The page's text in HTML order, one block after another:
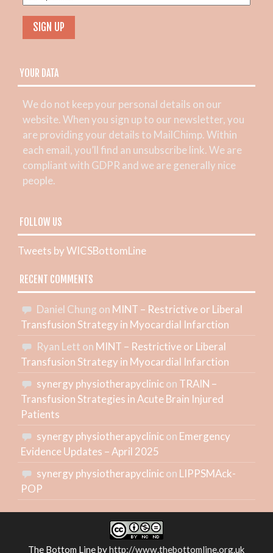
YOUR DATA
We do not keep your personal details on our
website. When you sign up to our newsletter, you
are providing your details to MailChimp. Within
each email, you’ll find an unsubscribe link. We are
compliant with GDPR and we are generally nice
people.
FOLLOW US
Tweets by WICSBottomLine
RECENT COMMENTS
Daniel Chung on MINT – Restrictive or Liberal
Transfusion Strategy in Myocardial Infarction
Ryan Lett on MINT – Restrictive or Liberal
Transfusion Strategy in Myocardial Infarction
synergy physiotherapyclinicon TRAIN –
Transfusion Strategies in Acute Brain Injured
Patients
synergy physiotherapyclinicon Emergency
Evidence Updates – April 2025
synergy physiotherapyclinicon LIPPSMAck-
POP
The Bottom Linebyhttp://www.thebottomline.org.uk